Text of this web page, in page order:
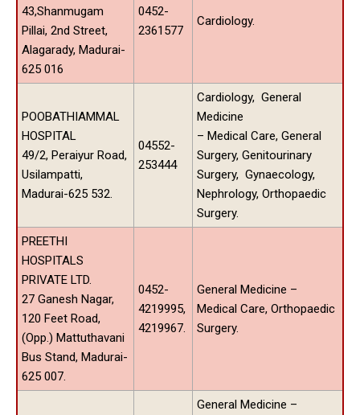
43,Shanmugam
Pillai, 2nd Street,
Alagarady, Madurai-
625 016
0452-
2361577
Cardiology.
POOBATHIAMMAL
HOSPITAL
49/2, Peraiyur Road,
Usilampatti,
Madurai-625 532.
04552-
253444
Cardiology, General
Medicine
– Medical Care, General
Surgery, Genitourinary
Surgery, Gynaecology,
Nephrology, Orthopaedic
Surgery.
PREETHI
HOSPITALS
PRIVATE LTD.
27 Ganesh Nagar,
120 Feet Road,
(Opp.) Mattuthavani
Bus Stand, Madurai-
625 007.
0452-
4219995,
4219967.
General Medicine –
Medical Care, Orthopaedic
Surgery.
General Medicine –